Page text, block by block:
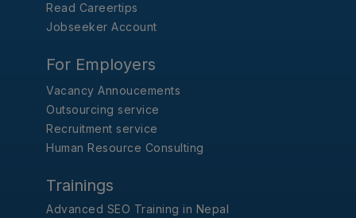
Read Careertips
Jobseeker Account
For Employers
Vacancy Annoucements
Outsourcing service
Recruitment service
Human Resource Consulting
Trainings
Advanced SEO Training in Nepal